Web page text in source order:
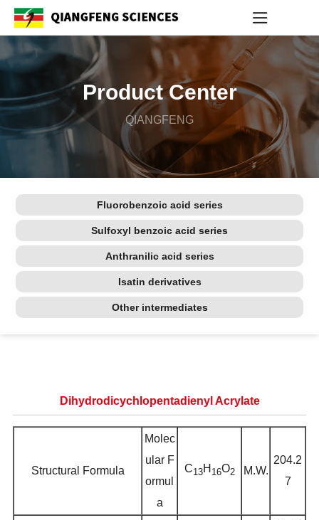
Product Center
QIANGFENG
Fluorobenzoic acid series
Sulfoxyl benzoic acid series
Anthranilic acid series
Isatin derivatives
Other intermediates
Dihydrodicychlopentadienyl Acrylate
Structural Formula
Molec
ular F
ormul
a
C13H 16O2 M.W.
204.2
7